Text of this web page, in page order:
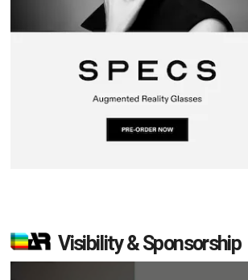
Visibility & Sponsorship